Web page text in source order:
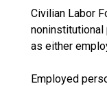
Civilian Labor
as either
Employed